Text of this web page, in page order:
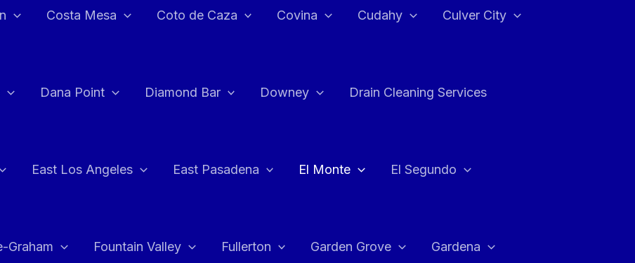
Costa Mesa Coto de Caza Covina Cudahy Culver City
Dana Point Diamond Bar Downey Drain Cleaning Services
East Los Angeles East Pasadena El Monte El Segundo
Graham Fountain Valley Fullerton Garden Grove Gardena